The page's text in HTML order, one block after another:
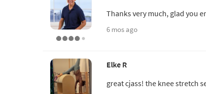
Thanks very much, glad you
6 mos ago
Elke R
great cjass! the knee stretch